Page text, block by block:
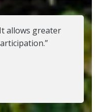
allows greater